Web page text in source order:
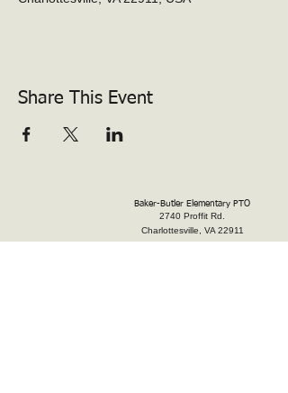
Share This Event
Baker-Butler Elementary PTO
2740 Proffit Rd.
Charlottesville, VA 22911
president@bakerbutlerpto.org